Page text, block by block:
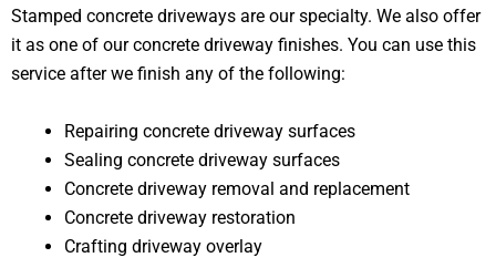
Stamped concrete driveways are our specialty. We also offer
it as one of our concrete driveway finishes. You can use this
service after we finish any of the following:
Repairing concrete driveway surfaces
Sealing concrete driveway surfaces
Concrete driveway removal and replacement
Concrete driveway restoration
Crafting driveway overlay